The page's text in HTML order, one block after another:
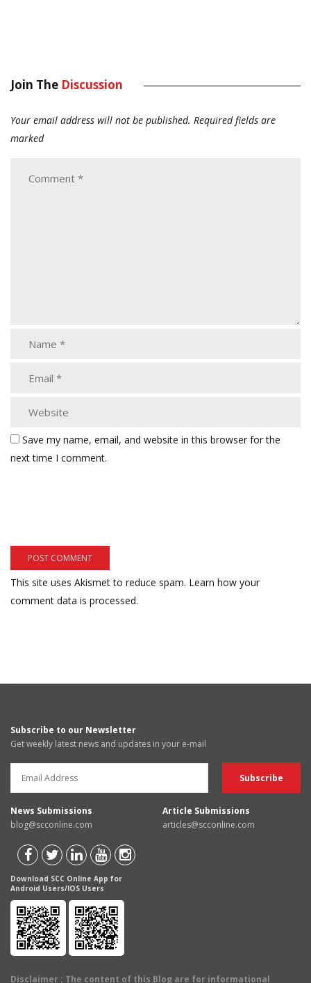
Join The Discussion
Your email address will not be published. Required fields are
marked
Save my name, email, and website in this browser for the
next time I comment.
This site uses Akismet to reduce spam. Learn how your
comment data is processed.
Subscribe to our Newsletter
Get weekly latest news and updates in your e-mail
News Submissions
blog@scconline.com
Article Submissions
articles@scconline.com
Download SCC Online App for
Android Users/IOS Users
Disclaimer : The content of this Blog are for informational